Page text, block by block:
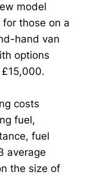
model
those on a
hand van
options
costs
fuel,
fuel
average
the size of